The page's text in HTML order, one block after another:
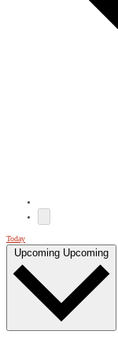
Today
Upcoming Upcoming